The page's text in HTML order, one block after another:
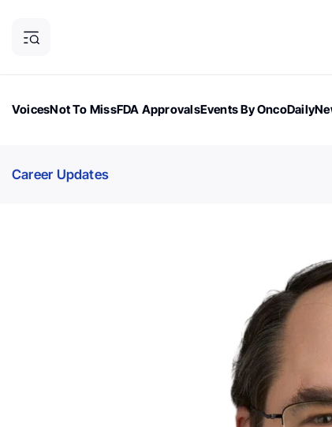
VoicesNot To MissFDA ApprovalsEvents By OncoDaily
Career Updates